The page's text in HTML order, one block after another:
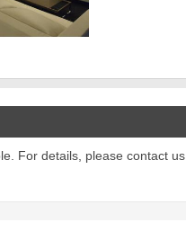
For details, please contact us.